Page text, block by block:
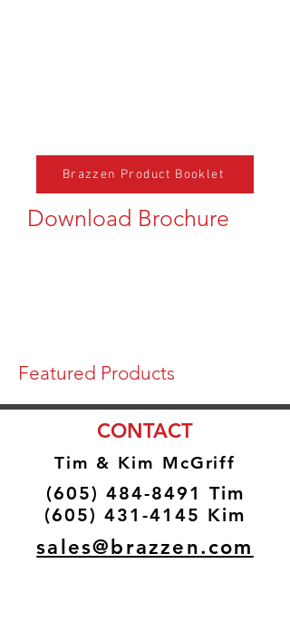
Brazzen Product Booklet
Download Brochure
Featured Products
CONTACT
Tim & Kim McGriff
(605) 484-8491 Tim
(605) 431-4145 Kim
sales@brazzen.com